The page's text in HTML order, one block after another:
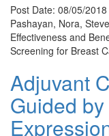
Post Date: 08/05/2018
Pashayan, Nora,
Effectiveness and
Screening for Breast
Adjuvant
Guided